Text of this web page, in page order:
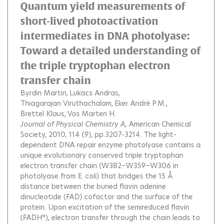
Quantum yield measurements of
short-lived photoactivation
intermediates in DNA photolyase:
Toward a detailed understanding of
the triple tryptophan electron
transfer chain
Byrdin Martin Lukacs Andras
Thiagarajan Viruthachalam Eker André P.M.
Brettel Klaus Vos Marten H.
Journal of Physical Chemistry A, American Chemical
Society, 2010, 114 (9), pp.3207-3214. The light-
dependent DNA repair enzyme photolyase contains a
unique evolutionary conserved triple tryptophan
electron transfer chain (W382−W359−W306 in
photolyase from E. coli) that bridges the 15 Å
distance between the buried flavin adenine
dinucleotide (FAD) cofactor and the surface of the
protein. Upon excitation of the semireduced flavin
(FADH°), electron transfer through the chain leads to